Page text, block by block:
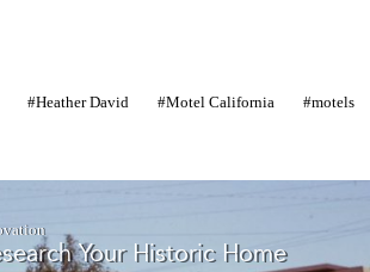
Heather David Motel California motels
Your Historic Home